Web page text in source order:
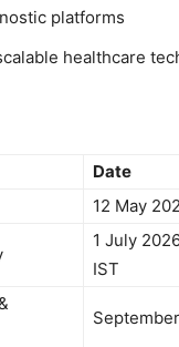
platforms
healthcare
Date
12 May
1 July
IST